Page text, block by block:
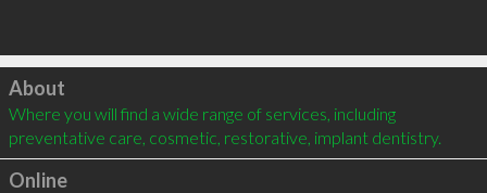
Click to load
About
Where you will find a wide range of services, including
preventative care, cosmetic, restorative, implant dentistry.
Online